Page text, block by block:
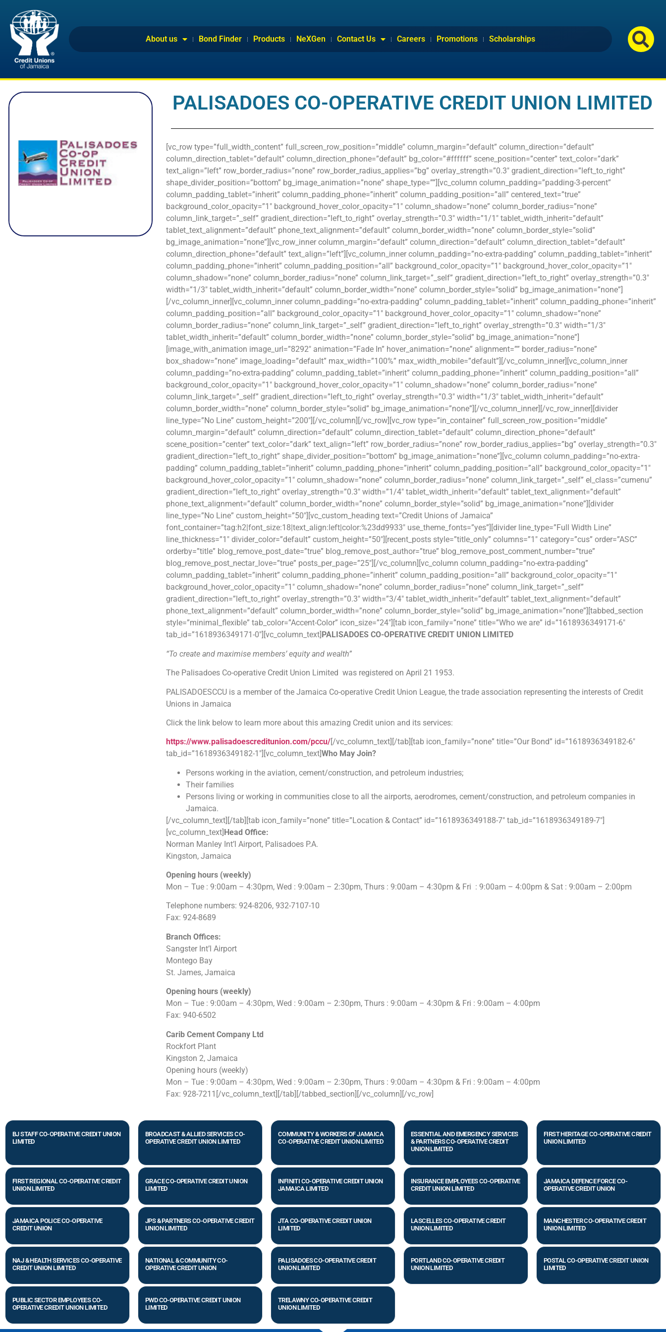
About us Bond Finder Products NeXGen Contact Us Careers Promotions Scholarships
PALISADOES CO-OPERATIVE CREDIT UNION LIMITED
[vc_row type=”full_width_content” full_screen_row_position=”middle” column_margin=”default” column_direction=”default”
column_direction_tablet=”default” column_direction_phone=”default” bg_color=”#ffffff” scene_position=”center” text_color=”dark”
text_align=”left” row_border_radius=”none” row_border_radius_applies=”bg” overlay_strength=”0.3″ gradient_direction=”left_to_right”
shape_divider_position=”bottom” bg_image_animation=”none” shape_type=””][vc_column column_padding=”padding-3-percent”
column_padding_tablet=”inherit” column_padding_phone=”inherit” column_padding_position=”all” centered_text=”true”
background_color_opacity=”1″ background_hover_color_opacity=”1″ column_shadow=”none” column_border_radius=”none”
column_link_target=”_self” gradient_direction=”left_to_right” overlay_strength=”0.3″ width=”1/1″ tablet_width_inherit=”default”
tablet_text_alignment=”default” phone_text_alignment=”default” column_border_width=”none” column_border_style=”solid”
bg_image_animation=”none”][vc_row_inner column_margin=”default” column_direction=”default” column_direction_tablet=”default”
column_direction_phone=”default” text_align=”left”][vc_column_inner column_padding=”no-extra-padding” column_padding_tablet=”inherit”
column_padding_phone=”inherit” column_padding_position=”all” background_color_opacity=”1″ background_hover_color_opacity=”1″
column_shadow=”none” column_border_radius=”none” column_link_target=”_self” gradient_direction=”left_to_right” overlay_strength=”0.3″
width=”1/3″ tablet_width_inherit=”default” column_border_width=”none” column_border_style=”solid” bg_image_animation=”none”]
[/vc_column_inner][vc_column_inner column_padding=”no-extra-padding” column_padding_tablet=”inherit” column_padding_phone=”inherit”
column_padding_position=”all” background_color_opacity=”1″ background_hover_color_opacity=”1″ column_shadow=”none”
column_border_radius=”none” column_link_target=”_self” gradient_direction=”left_to_right” overlay_strength=”0.3″ width=”1/3″
tablet_width_inherit=”default” column_border_width=”none” column_border_style=”solid” bg_image_animation=”none”]
[image_with_animation image_url=”8292″ animation=”Fade In” hover_animation=”none” alignment=”” border_radius=”none”
box_shadow=”none” image_loading=”default” max_width=”100%” max_width_mobile=”default”][/vc_column_inner][vc_column_inner
column_padding=”no-extra-padding” column_padding_tablet=”inherit” column_padding_phone=”inherit” column_padding_position=”all”
background_color_opacity=”1″ background_hover_color_opacity=”1″ column_shadow=”none” column_border_radius=”none”
column_link_target=”_self” gradient_direction=”left_to_right” overlay_strength=”0.3″ width=”1/3″ tablet_width_inherit=”default”
column_border_width=”none” column_border_style=”solid” bg_image_animation=”none”][/vc_column_inner][/vc_row_inner][divider
line_type=”No Line” custom_height=”200″][/vc_column][/vc_row][vc_row type=”in_container” full_screen_row_position=”middle”
column_margin=”default” column_direction=”default” column_direction_tablet=”default” column_direction_phone=”default”
scene_position=”center” text_color=”dark” text_align=”left” row_border_radius=”none” row_border_radius_applies=”bg” overlay_strength=”0.3″
gradient_direction=”left_to_right” shape_divider_position=”bottom” bg_image_animation=”none”][vc_column column_padding=”no-extra-
padding” column_padding_tablet=”inherit” column_padding_phone=”inherit” column_padding_position=”all” background_color_opacity=”1″
background_hover_color_opacity=”1″ column_shadow=”none” column_border_radius=”none” column_link_target=”_self” el_class=”cumenu”
gradient_direction=”left_to_right” overlay_strength=”0.3″ width=”1/4″ tablet_width_inherit=”default” tablet_text_alignment=”default”
phone_text_alignment=”default” column_border_width=”none” column_border_style=”solid” bg_image_animation=”none”][divider
line_type=”No Line” custom_height=”50″][vc_custom_heading text=”Credit Unions of Jamaica”
font_container=”tag:h2|font_size:18|text_align:left|color:%23dd9933″ use_theme_fonts=”yes”][divider line_type=”Full Width Line”
line_thickness=”1″ divider_color=”default” custom_height=”50″][recent_posts style=”title_only” columns=”1″ category=”cus” order=”ASC”
orderby=”title” blog_remove_post_date=”true” blog_remove_post_author=”true” blog_remove_post_comment_number=”true”
blog_remove_post_nectar_love=”true” posts_per_page=”25″][/vc_column][vc_column column_padding=”no-extra-padding”
column_padding_tablet=”inherit” column_padding_phone=”inherit” column_padding_position=”all” background_color_opacity=”1″
background_hover_color_opacity=”1″ column_shadow=”none” column_border_radius=”none” column_link_target=”_self”
gradient_direction=”left_to_right” overlay_strength=”0.3″ width=”3/4″ tablet_width_inherit=”default” tablet_text_alignment=”default”
phone_text_alignment=”default” column_border_width=”none” column_border_style=”solid” bg_image_animation=”none”][tabbed_section
style=”minimal_flexible” tab_color=”Accent-Color” icon_size=”24″][tab icon_family=”none” title=”Who we are” id=”1618936349171-6″
tab_id=”1618936349171-0″][vc_column_text] PALISADOES CO-OPERATIVE CREDIT UNION LIMITED
“To create and maximise members’ equity and wealth”
The Palisadoes Co-operative Credit Union Limited was registered on April 21 1953.
PALISADOESCCU is a member of the Jamaica Co-operative Credit Union League, the trade association representing the interests of Credit
Unions in Jamaica
Click the link below to learn more about this amazing Credit union and its services:
https://www.palisadoescreditunion.com/pccu/[/vc_column_text][/tab][tab icon_family=”none” title=”Our Bond” id=”1618936349182-6″
tab_id=”1618936349182-1″][vc_column_text]Who May Join?
Persons working in the aviation, cement/construction, and petroleum industries;
Their families
Persons living or working in communities close to all the airports, aerodromes, cement/construction, and petroleumcompanies in
Jamaica.
[/vc_column_text][/tab][tab icon_family=”none” title=”Location & Contact” id=”1618936349188-7″ tab_id=”1618936349189-7″]
[vc_column_text]Head Office:
Norman Manley Int’l Airport, Palisadoes P.A.
Kingston, Jamaica
Opening hours (weekly)
Mon – Tue : 9:00am – 4:30pm, Wed : 9:00am – 2:30pm, Thurs : 9:00am – 4:30pm & Fri : 9:00am – 4:00pm & Sat : 9:00am – 2:00pm
Telephone numbers: 924-8206, 932-7107-10
Fax: 924-8689
Branch Offices:
Sangster Int’l Airport
Montego Bay
St. James, Jamaica
Opening hours (weekly)
Mon – Tue : 9:00am – 4:30pm, Wed : 9:00am – 2:30pm, Thurs : 9:00am – 4:30pm & Fri : 9:00am – 4:00pm
Fax: 940-6502
Carib Cement Company Ltd
Rockfort Plant
Kingston 2, Jamaica
Opening hours (weekly)
Mon – Tue : 9:00am – 4:30pm, Wed : 9:00am – 2:30pm, Thurs : 9:00am – 4:30pm & Fri : 9:00am – 4:00pm
Fax: 928-7211[/vc_column_text][/tab][/tabbed_section][/vc_column][/vc_row]
BJ STAFF CO-OPERATIVE CREDIT UNION
LIMITED
BROADCAST & ALLIED SERVICES CO-
OPERATIVE CREDIT UNION LIMITED
COMMUNITY & WORKERS OF JAMAICA
CO-OPERATIVE CREDIT UNION LIMITED
ESSENTIAL AND EMERGENCY SERVICES
& PARTNERS CO-OPERATIVE CREDIT
UNION LIMITED
FIRST HERITAGE CO-OPERATIVE CREDIT
UNION LIMITED
FIRST REGIONAL CO-OPERATIVE CREDIT
UNION LIMITED
GRACE CO-OPERATIVE CREDIT UNION
LIMITED
INFINITI CO-OPERATIVE CREDIT UNION
JAMAICA LIMITED
INSURANCE EMPLOYEES CO-OPERATIVE
CREDIT UNION LIMITED
JAMAICA DEFENCE FORCE CO-
OPERATIVE CREDIT UNION
JAMAICA POLICE CO-OPERATIVE
CREDIT UNION
JPS & PARTNERS CO-OPERATIVE CREDIT
UNION LIMITED
JTA CO-OPERATIVE CREDIT UNION
LIMITED
LASCELLES CO-OPERATIVE CREDIT
UNION LIMITED
MANCHESTER CO-OPERATIVE CREDIT
UNION LIMITED
NAJ & HEALTH SERVICES CO-OPERATIVE
CREDIT UNION LIMITED
NATIONAL & COMMUNITY CO-
OPERATIVE CREDIT UNION
PALISADOES CO-OPERATIVE CREDIT
UNION LIMITED
PORTLAND CO-OPERATIVE CREDIT
UNION LIMITED
POSTAL CO-OPERATIVE CREDIT UNION
LIMITED
PUBLIC SECTOR EMPLOYEES CO-
OPERATIVE CREDIT UNION LIMITED
PWD CO-OPERATIVE CREDIT UNION
LIMITED
TRELAWNY CO-OPERATIVE CREDIT
UNION LIMITED